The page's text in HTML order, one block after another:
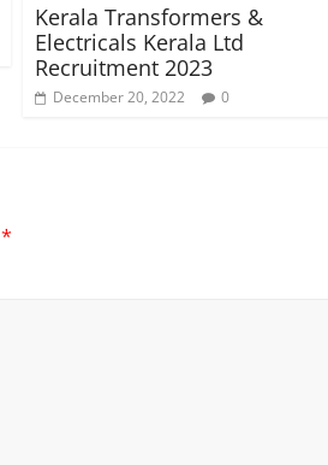
Kerala Transformers &
Electricals Kerala Ltd
Recruitment 2023
December 20, 2022 0
*